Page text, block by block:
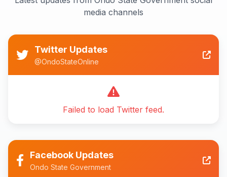
media channels
Twitter Updates
@OndoStateOnline
Failed to load Twitter feed.
Facebook Updates
Ondo State Government